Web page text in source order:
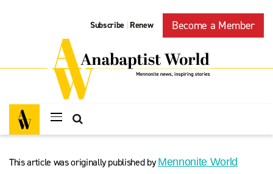
Subscribe | Renew Become a Member
This article was originally published byMennonite World